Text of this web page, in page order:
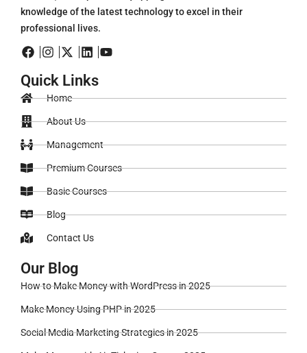
knowledge of the latest technology to excel in their
professional lives.
Quick Links
Home
About Us
Management
Premium Courses
Basic Courses
Blog
Contact Us
Our Blog
How to Make Money with WordPress in 2025
Make Money Using PHP in 2025
Social Media Marketing Strategies in 2025